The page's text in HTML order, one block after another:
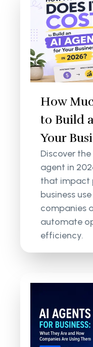
How
to Build
Your
Discover
agent in
that impact
business
companies
automate
efficiency.